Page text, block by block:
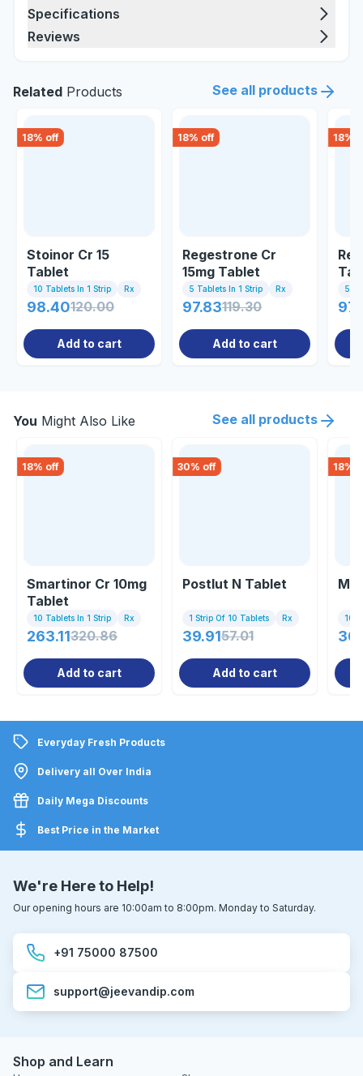
Specifications
Reviews
Related Products See all products
18% off
Stoinor Cr 15
Tablet
10 Tablets In 1 Strip Rx
98.40120.00
Add to cart
18% off
Regestrone Cr
15mg Tablet
5 Tablets In 1 Strip Rx
97.83119.30
Add to cart
18%
5
You Might Also Like See all products
18% off
Smartinor Cr 10mg
Tablet
10 Tablets In 1 Strip Rx
263.11320.86
Add to cart
30% off
Postlut N Tablet
1 Strip Of 10 Tablets Rx
39.9157.01
Add to cart
18%
10
Everyday Fresh Products
Delivery all Over India
Daily Mega Discounts
Best Price in the Market
We're Here to Help!
Our opening hours are 10:00am to 8:00pm. Monday to Saturday.
+91 75000 87500
support@jeevandip.com
Shop and Learn